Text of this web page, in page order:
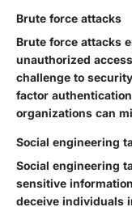
Brute force attacks
Brute force attacks
unauthorized
challenge to
factor
organizations can
Social engineering
Social engineering
sensitive
deceive individuals